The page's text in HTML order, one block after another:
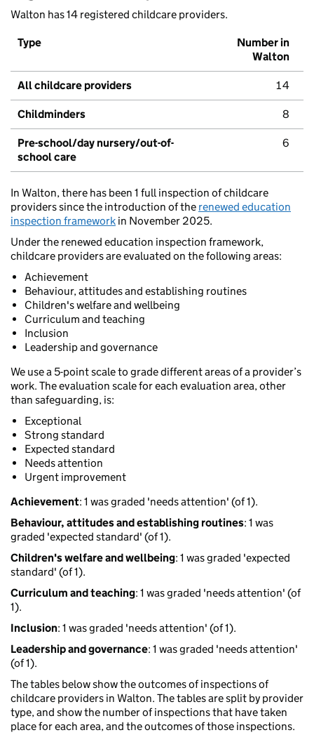
Walton has 14 registered childcare providers.
Type
Number in
Walton
All childcare providers 14
Childminders 8
Pre-school/day nursery/out-of-
school care
6
In Walton, there has been 1 full inspection of childcare
providers since the introduction of the renewed education
inspection framework in November 2025.
Under the renewed education inspection framework,
childcare providers are evaluated on the following areas:
Achievement
Behaviour, attitudes and establishing routines
Children's welfare and wellbeing
Curriculum and teaching
Inclusion
Leadership and governance
We use a 5-point scale to grade different areas of a provider’s
work. The evaluation scale for each evaluation area, other
than safeguarding, is:
Exceptional
Strong standard
Expected standard
Needs attention
Urgent improvement
Achievement: 1 was graded 'needs attention' (of 1).
Behaviour, attitudes and establishing routines: 1 was
graded 'expected standard' (of 1).
Children's welfare and wellbeing: 1 was graded 'expected
standard' (of 1).
Curriculum and teaching: 1 was graded 'needs attention' (of
1).
Inclusion: 1 was graded 'needs attention' (of 1).
Leadership and governance: 1 was graded 'needs attention'
(of 1).
The tables below show the outcomes of inspections of
childcare providers in Walton. The tables are split by provider
type, and show the number of inspections that have taken
place for each area, and the outcomes of those inspections.